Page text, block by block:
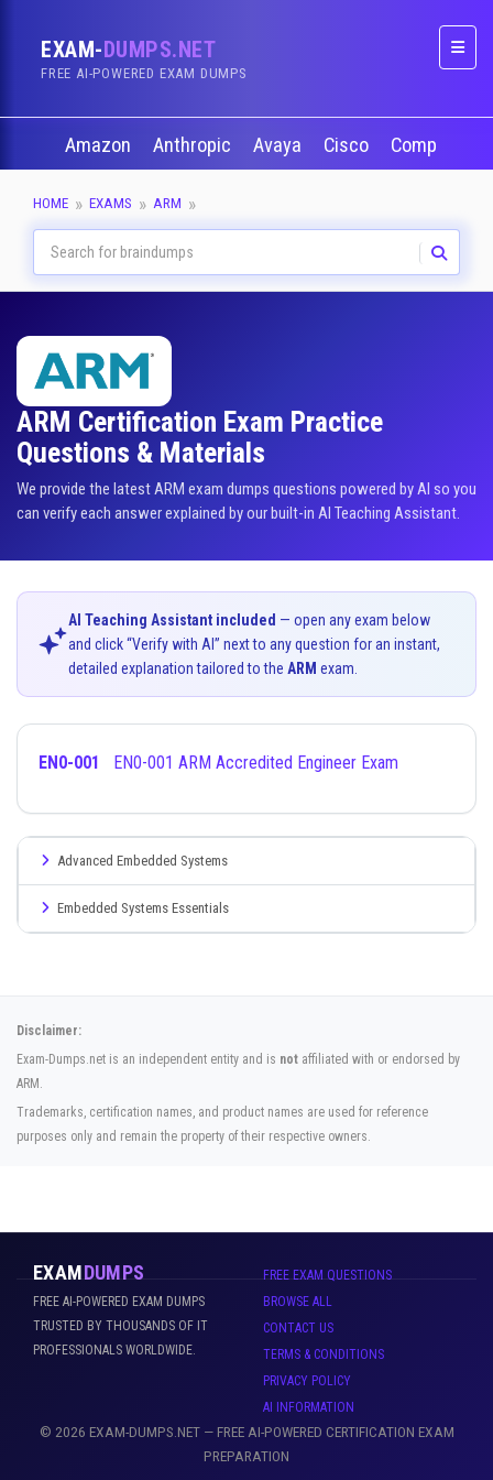
EXAM-DUMPS.NET
FREE AI-POWERED EXAM DUMPS
Amazon Anthropic Avaya Cisco CompTIA
HOME EXAMS ARM
ARM Certification Exam Practice
Questions & Materials
We provide the latest ARM exam dumps questions powered by AI so you
can verify each answer explained by our built-in AI Teaching Assistant.
AI Teaching Assistant included — open any exam below
and click “Verify with AI” next to any question for an instant,
detailed explanation tailored to the ARM exam.
EN0-001 EN0-001 ARM Accredited Engineer Exam
Advanced Embedded Systems
Embedded Systems Essentials
Disclaimer:
Exam-Dumps.net is an independent entity and is not affiliated with or endorsed by
ARM.
Trademarks, certification names, and product names are used for reference
purposes only and remain the property of their respective owners.
EXAMDUMPS
FREE AI-POWERED EXAM DUMPS
TRUSTED BY THOUSANDS OF IT
PROFESSIONALS WORLDWIDE.
FREE EXAM QUESTIONS
BROWSE ALL
CONTACT US
TERMS & CONDITIONS
PRIVACY POLICY
AI INFORMATION
© 2026 EXAM-DUMPS.NET — FREE AI-POWERED CERTIFICATION EXAM
PREPARATION